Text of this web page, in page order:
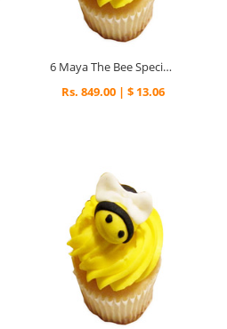
6 Maya The Bee Special Cupcakes
Rs. 849.00 | $ 13.06